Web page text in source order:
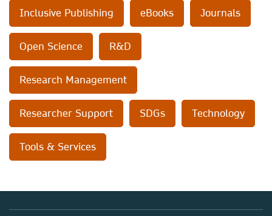
Inclusive Publishing eBooks Journals
Open Science R&D
Research Management
Researcher Support SDGs Technology
Tools & Services